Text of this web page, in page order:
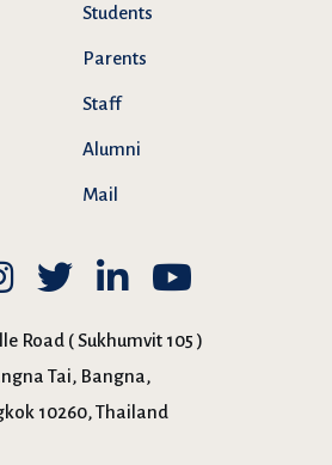
Students
Parents
Staff
Alumni
Mail
Road ( Sukhumvit 105 )
Tai, Bangna,
10260, Thailand